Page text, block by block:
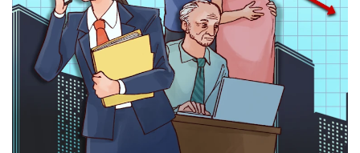
with
CNA
to
fast,
secure
and
best